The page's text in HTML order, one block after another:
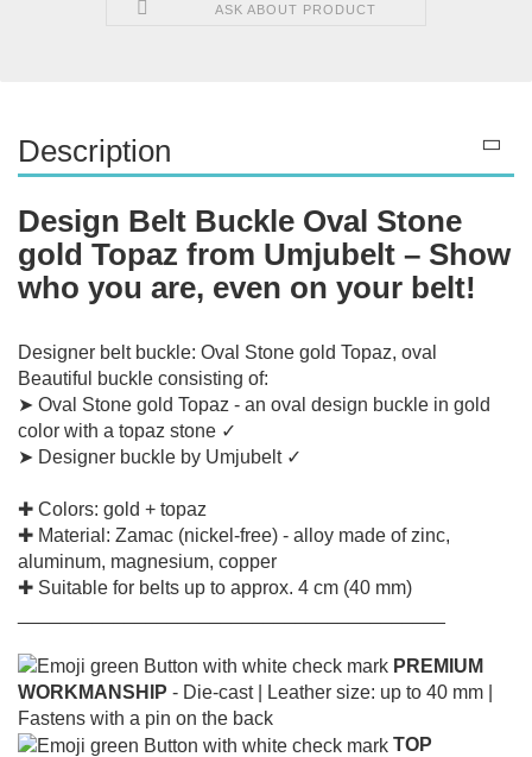
ASK ABOUT PRODUCT
Description
Design Belt Buckle Oval Stone
gold Topaz from Umjubelt – Show
who you are, even on your belt!
Designer belt buckle: Oval Stone gold Topaz, oval
Beautiful buckle consisting of:
➤ Oval Stone gold Topaz - an oval design buckle in gold
color with a topaz stone ✓
➤ Designer buckle by Umjubelt ✓
✚ Colors: gold + topaz
✚ Material: Zamac (nickel-free) - alloy made of zinc,
aluminum, magnesium, copper
✚ Suitable for belts up to approx. 4 cm (40 mm)
PREMIUM
WORKMANSHIP - Die-cast |
Leather size: up to 40 mm |
Fastens with a pin on the back
TOP